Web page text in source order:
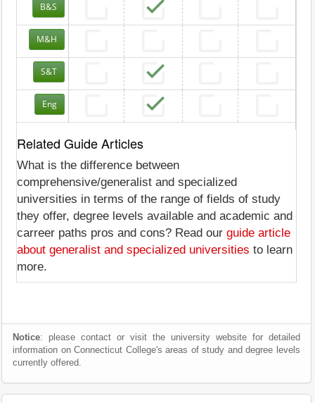
B&S
M&H
S&T
Eng
Related Guide Articles
What is the difference between
comprehensive/generalist and specialized
universities in terms of the range of fields of study
they offer, degree levels available and academic and
carreer paths pros and cons? Read our guide article
about generalist and specialized universities to learn
more.
Notice: please contact or visit the university website for detailed
information on Connecticut College's areas of study and degree levels
currently offered.